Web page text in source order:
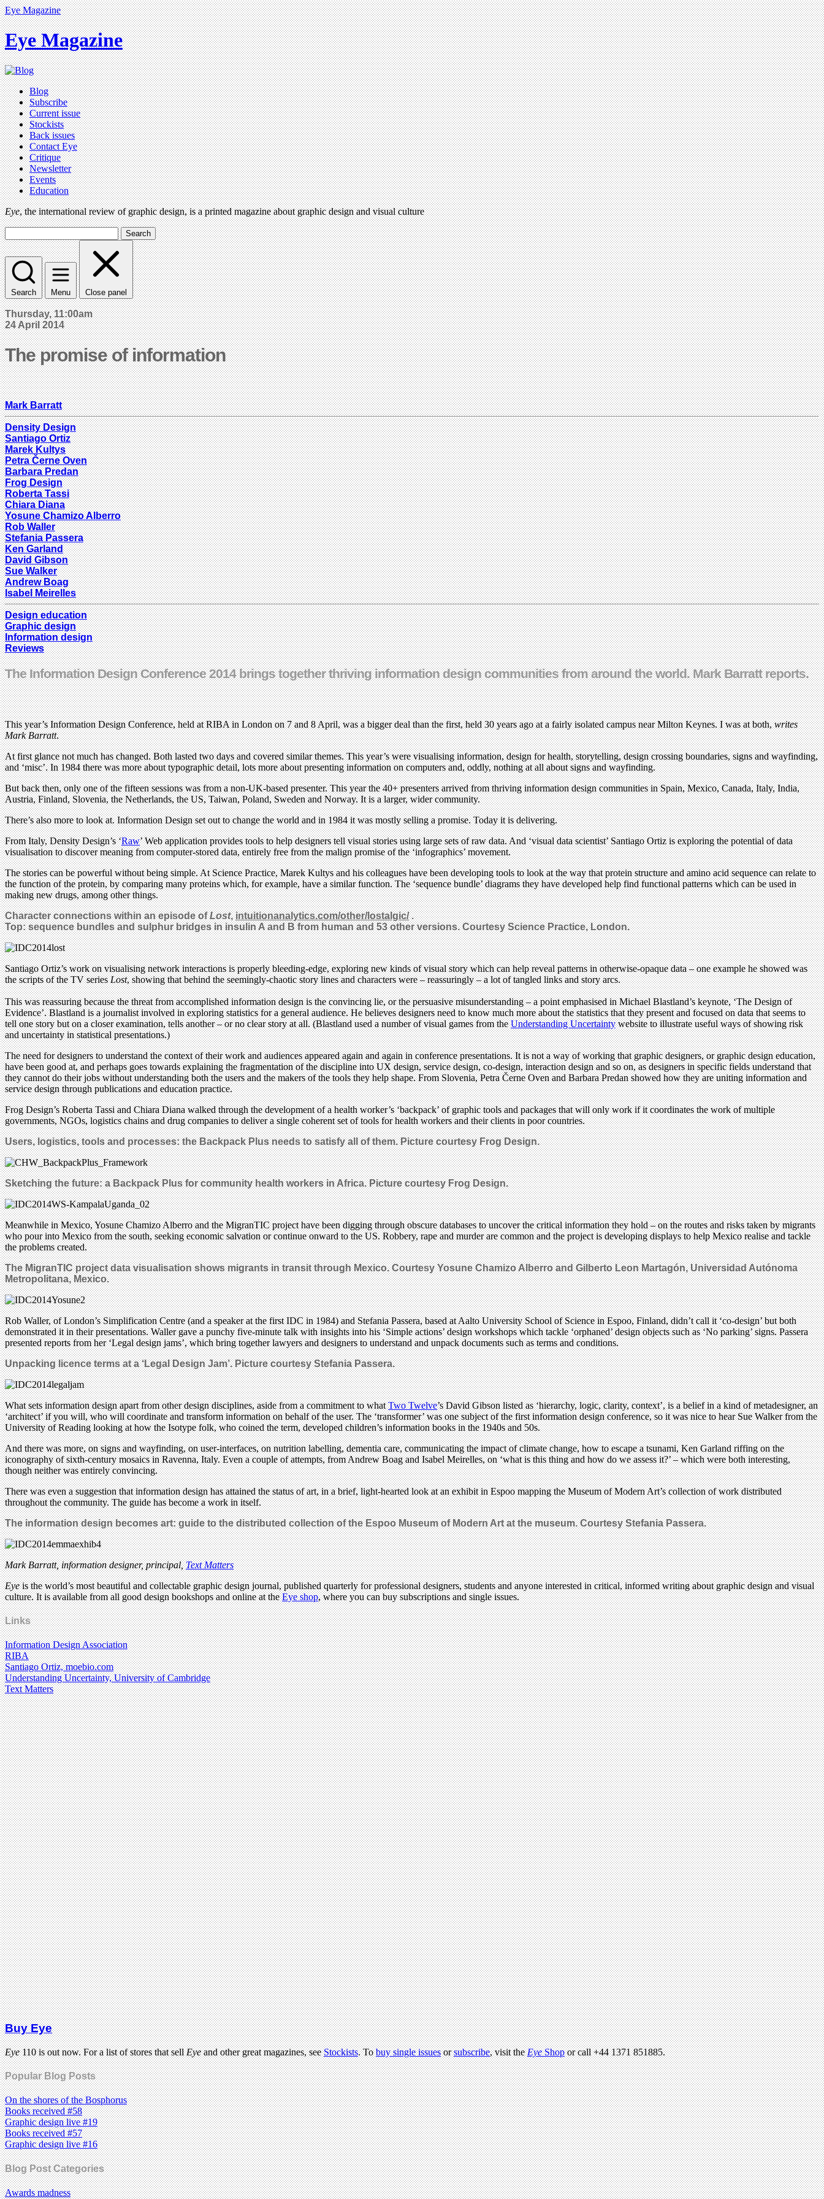
Eye Magazine
Eye Magazine
Blog
Subscribe
Current issue
Stockists
Back issues
Contact Eye
Critique
Newsletter
Events
Education
Eye, the international review of graphic design, is a printed magazine about graphic design and visual culture
Search
Search Menu Close panel
Thursday, 11:00am
24 April 2014
The promise of information
Mark Barratt
Density Design
Santiago Ortiz
Marek Kultys
Petra Černe Oven
Barbara Predan
Frog Design
Roberta Tassi
Chiara Diana
Yosune Chamizo Alberro
Rob Waller
Stefania Passera
Ken Garland
David Gibson
Sue Walker
Andrew Boag
Isabel Meirelles
Design education
Graphic design
Information design
Reviews
The Information Design Conference 2014 brings together thriving information design communities from around the world. Mark Barratt reports.
This year’s Information Design Conference, held at RIBA in London on 7 and 8 April, was a bigger deal than the first, held 30 years ago at a fairly isolated campus near Milton Keynes. I was at both,writes
Mark Barratt.
At first glance not much has changed. Both lasted two days and covered similar themes. This year’s were visualising information, design for health, storytelling, design crossing boundaries, signs and wayfinding,
and ‘misc’. In 1984 there was more about typographic detail, lots more about presenting information on computers and, oddly, nothing at all about signs and wayfinding.
But back then, only one of the fifteen sessions was from a non-UK-based presenter. This year the 40+ presenters arrived from thriving information design communities in Spain, Mexico, Canada, Italy, India,
Austria, Finland, Slovenia, the Netherlands, the US, Taiwan, Poland, Sweden and Norway. It is a larger, wider community.
There’s also more to look at. Information Design set out to change the world and in 1984 it was mostly selling a promise. Today it is delivering.
From Italy, Density Design’s ‘Raw’ Web application provides tools to help designers tell visual stories using large sets of raw data. And ‘visual data scientist’ Santiago Ortiz is exploring the potential of data
visualisation to discover meaning from computer-stored data, entirely free from the malign promise of the ‘infographics’ movement.
The stories can be powerful without being simple. At Science Practice, Marek Kultys and his colleagues have been developing tools to look at the way that protein structure and amino acid sequence can relate to
the function of the protein, by comparing many proteins which, for example, have a similar function. The ‘sequence bundle’ diagrams they have developed help find functional patterns which can be used in
making new drugs, among other things.
Character connections within an episode ofLost,intuitionanalytics.com/other/lostalgic/.
Top: sequence bundles and sulphur bridges in insulin A and B from human and 53 other versions. Courtesy Science Practice, London.
Santiago Ortiz’s work on visualising network interactions is properly bleeding-edge, exploring new kinds of visual story which can help reveal patterns in otherwise-opaque data – one example he showed was
the scripts of the TV seriesLost, showing that behind the seemingly-chaotic story lines and characters were – reassuringly – a lot of tangled links and story arcs.
This was reassuring because the threat from accomplished information design is the convincing lie, or the persuasive misunderstanding – a point emphasised in Michael Blastland’s keynote, ‘The Design of
Evidence’. Blastland is a journalist involved in exploring statistics for a general audience. He believes designers need to know much more about the statistics that they present and focused on data that seems to
tell one story but on a closer examination, tells another – or no clear story at all. (Blastland used a number of visual games from theUnderstanding Uncertaintywebsite to illustrate useful ways of showing risk
and uncertainty in statistical presentations.)
The need for designers to understand the context of their work and audiences appeared again and again in conference presentations. It is not a way of working that graphic designers, or graphic design education,
have been good at, and perhaps goes towards explaining the fragmentation of the discipline into UX design, service design, co-design, interaction design and so on, as designers in specific fields understand that
they cannot do their jobs without understanding both the users and the makers of the tools they help shape. From Slovenia, Petra Černe Oven and Barbara Predan showed how they are uniting information and
service design through publications and education practice.
Frog Design’s Roberta Tassi and Chiara Diana walked through the development of a health worker’s ‘backpack’ of graphic tools and packages that will only work if it coordinates the work of multiple
governments, NGOs, logistics chains and drug companies to deliver a single coherent set of tools for health workers and their clients in poor countries.
Users, logistics, tools and processes: the Backpack Plus needs to satisfy all of them. Picture courtesy Frog Design.
Sketching the future: a Backpack Plus for community health workers in Africa. Picture courtesy Frog Design.
Meanwhile in Mexico, Yosune Chamizo Alberro and the MigranTIC project have been digging through obscure databases to uncover the critical information they hold – on the routes and risks taken by migrants
who pour into Mexico from the south, seeking economic salvation or continue onward to the US. Robbery, rape and murder are common and the project is developing displays to help Mexico realise and tackle
the problems created.
The MigranTIC project data visualisation shows migrants in transit through Mexico. Courtesy Yosune Chamizo Alberro and Gilberto Leon Martagón, Universidad Autónoma
Metropolitana, Mexico.
Rob Waller, of London’s Simplification Centre (and a speaker at the first IDC in 1984) and Stefania Passera, based at Aalto University School of Science in Espoo, Finland, didn’t call it ‘co-design’ but both
demonstrated it in their presentations. Waller gave a punchy five-minute talk with insights into his ‘Simple actions’ design workshops which tackle ‘orphaned’ design objects such as ‘No parking’ signs. Passera
presented reports from her ‘Legal design jams’, which bring together lawyers and designers to understand and unpack documents such as terms and conditions.
Unpacking licence terms at a ‘Legal Design Jam’. Picture courtesy Stefania Passera.
What sets information design apart from other design disciplines, aside from a commitment to whatTwo Twelve’s David Gibson listed as ‘hierarchy, logic, clarity, context’, is a belief in a kind of metadesigner, an
‘architect’ if you will, who will coordinate and transform information on behalf of the user. The ‘transformer’ was one subject of the first information design conference, so it was nice to hear Sue Walker from the
University of Reading looking at how the Isotype folk, who coined the term, developed children’s information books in the 1940s and 50s.
And there was more, on signs and wayfinding, on user-interfaces, on nutrition labelling, dementia care, communicating the impact of climate change, how to escape a tsunami, Ken Garland riffing on the
iconography of sixth-century mosaics in Ravenna, Italy. Even a couple of attempts, from Andrew Boag and Isabel Meirelles, on ‘what is this thing and how do we assess it?’ – which were both interesting,
though neither was entirely convincing.
There was even a suggestion that information design has attained the status of art, in a brief, light-hearted look at an exhibit in Espoo mapping the Museum of Modern Art’s collection of work distributed
throughout the community. The guide has become a work in itself.
The information design becomes art: guide to the distributed collection of the Espoo Museum of Modern Art at the museum. Courtesy Stefania Passera.
Mark Barratt, information designer, principal,Text Matters
Eyeis the world’s most beautiful and collectable graphic design journal, published quarterly for professional designers, students and anyone interested in critical, informed writing about graphic design and visual
culture. It is available from all good design bookshops and online at theEye shop, where you can buy subscriptions and single issues.
Links
Information Design Association
RIBA
Santiago Ortiz, moebio.com
Understanding Uncertainty, University of Cambridge
Text Matters
Buy Eye
Eye110 is out now. For a list of stores that sellEyeand other great magazines, seeStockists. Tobuy single issuesorsubscribe, visit theEyeShopor call +44 1371 851885.
Popular Blog Posts
On the shores of the Bosphorus
Books received #58
Graphic design live #19
Books received #57
Graphic design live #16
Blog Post Categories
Awards madness